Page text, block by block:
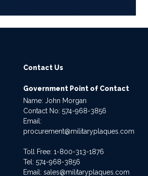
Contact Us
Government Point of Contact
Name: John Morgan
Contact No:574-968-3856
Email:
procurement@militaryplaques.com
Toll Free: 1-800-313-1876
Tel:574-968-3856
Email:sales@militaryplaques.com